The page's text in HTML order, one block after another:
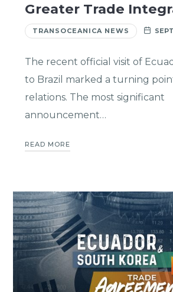
Greater Trade
TRANSOCEANICA NEWS
The recent official visit of
to Brazil marked a turning
relations. The most significant
announcement…
READ MORE